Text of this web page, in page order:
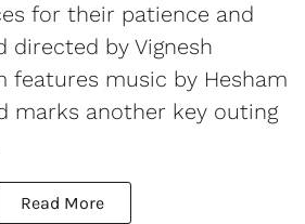
for their patience and
directed by Vignesh
features music by Hesham
marks another key outing
Read More